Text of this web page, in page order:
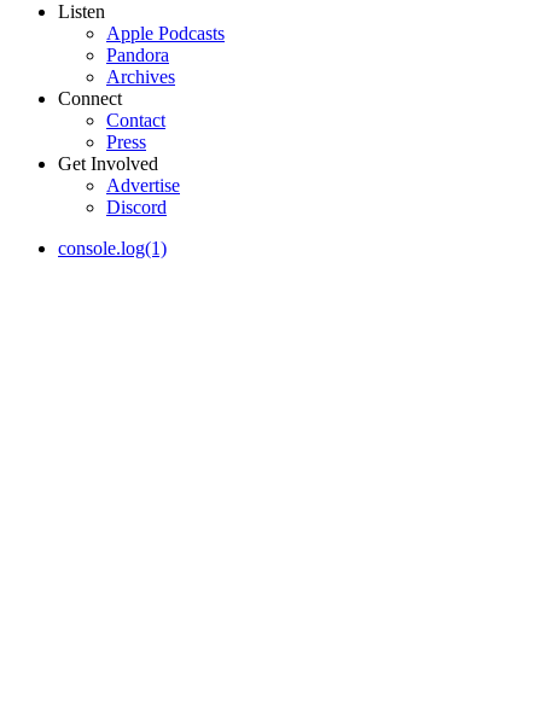
Listen
Apple Podcasts
Pandora
Archives
Connect
Contact
Press
Get Involved
Advertise
Discord
console.log(1)